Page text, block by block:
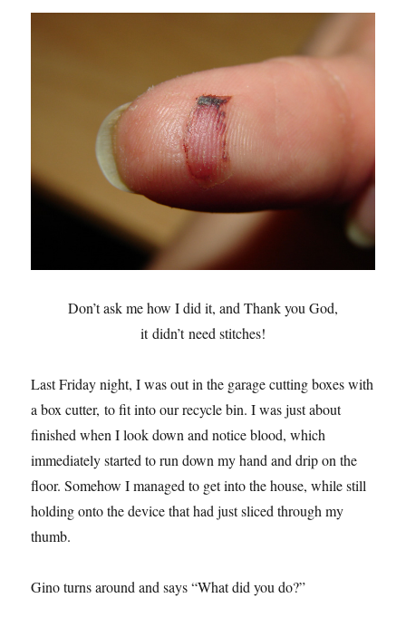
Don’t ask me how I did it, and Thank you God,
it didn’t need stitches!
Last Friday night, I was out in the garage cutting boxes with
a box cutter, to fit into our recycle bin. I was just about
finished when I look down and notice blood, which
immediately started to run down my hand and drip on the
floor. Somehow I managed to get into the house, while still
holding onto the device that had just sliced through my
thumb.
Gino turns around and says “What did you do?”